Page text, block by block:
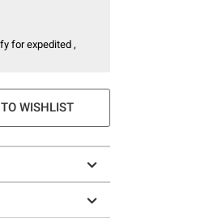
for expedited ,
WISHLIST